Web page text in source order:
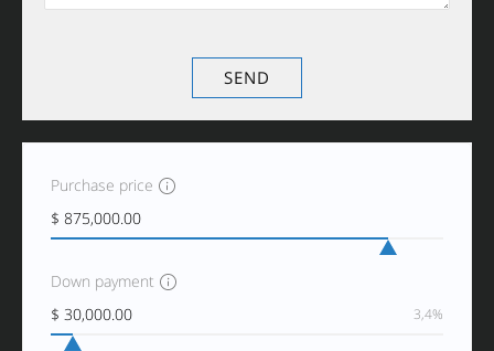
Purchase price
Down payment
3,4%